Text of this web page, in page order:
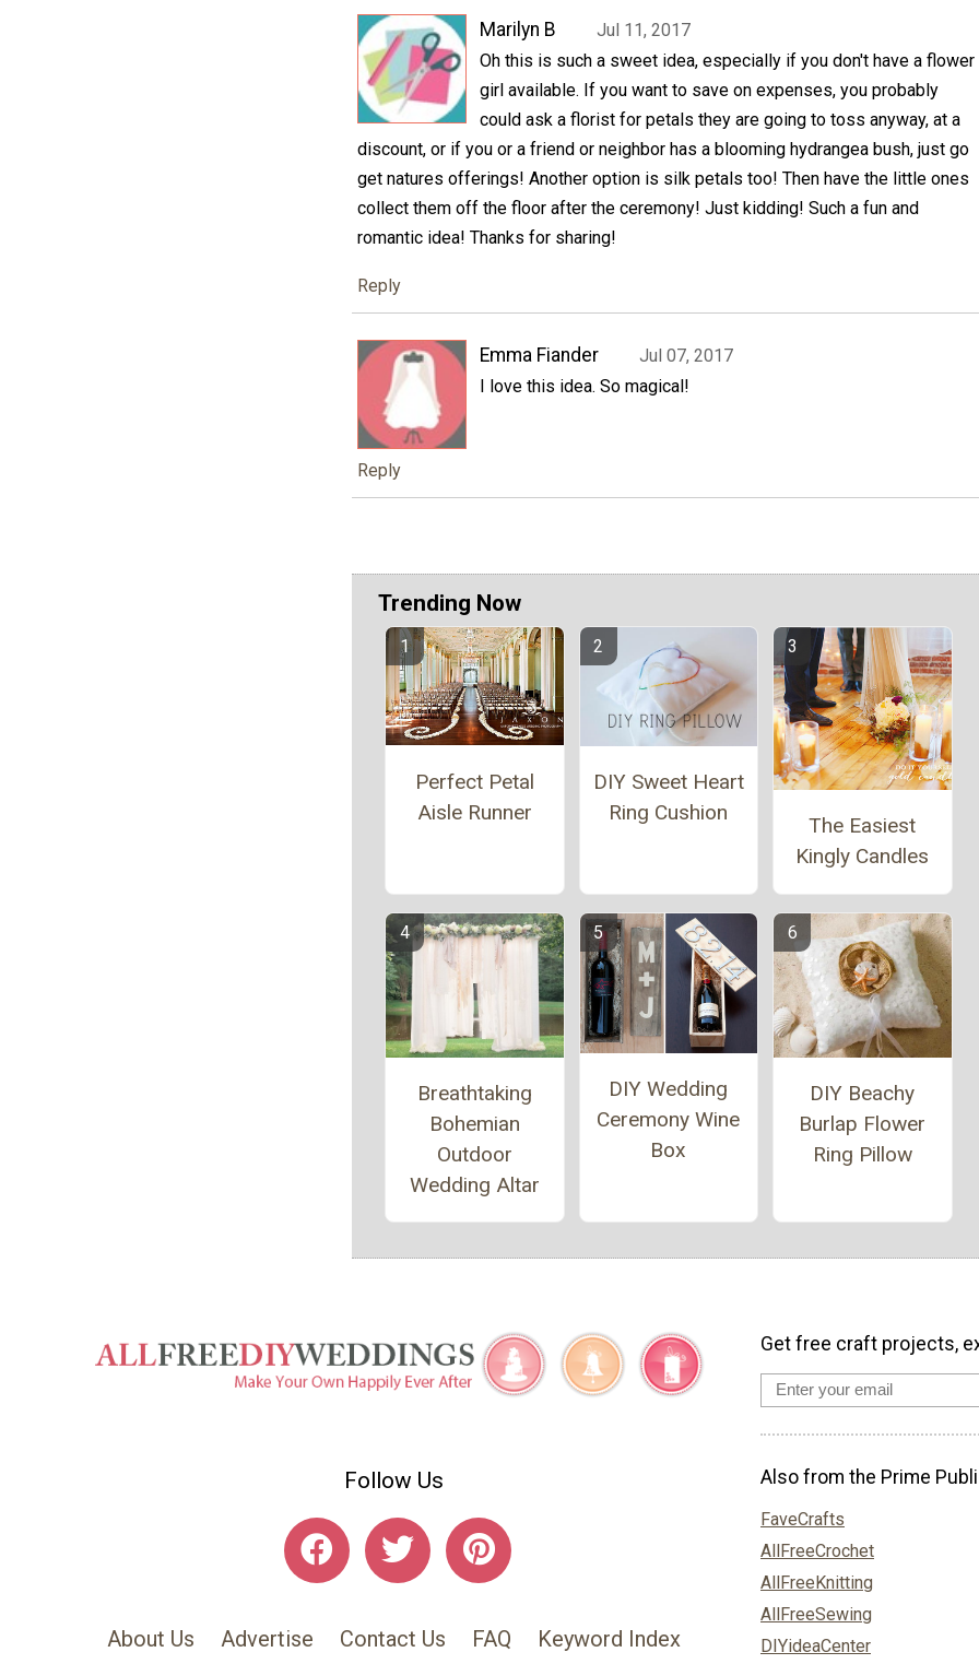
Marilyn B
Jul 11, 2017
Oh this is such a sweet idea, especially if you don't have a flower
girl available. If you want to save on expenses, you probably
could ask a florist for petals they are going to toss anyway, at a
discount, or if you or a friend or neighbor has a blooming hydrangea bush, just go
get natures offerings! Another option is silk petals too! Then have the little ones
collect them off the floor after the ceremony! Just kidding! Such a fun and
romantic idea! Thanks for sharing!
Reply
Emma Fiander
Jul 07, 2017
I love this idea. So magical!
Reply
Trending Now
Perfect Petal
Aisle Runner
DIY Sweet Heart
Ring Cushion
The Easiest
Kingly Candles
Breathtaking
Bohemian
Outdoor
Wedding Altar
DIY Wedding
Ceremony Wine
Box
DIY Beachy
Burlap Flower
Ring Pillow
Follow Us
About Us Advertise Contact Us FAQ Keyword Index
Get free craft projects,
Also from the Prime
FaveCrafts
AllFreeCrochet
AllFreeKnitting
AllFreeSewing
DIYideaCenter